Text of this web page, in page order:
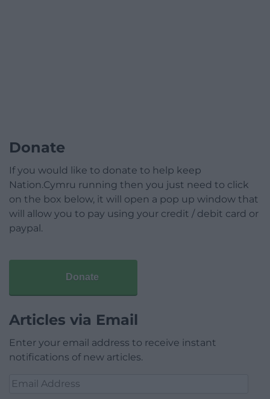
Donate
If you would like to donate to help keep
Nation.Cymru running then you just need to click
on the box below, it will open a pop up window that
will allow you to pay using your credit / debit card or
paypal.
Donate
Articles via Email
Enter your email address to receive instant
notifications of new articles.
Email